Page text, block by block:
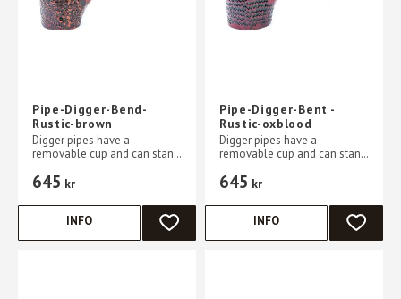
Pipe-Digger-Bend-
Rustic-brown
Digger pipes have a
removable cup and can stand
table
645 kr
ADD TO FAVORITES
INFO
Pipe-Digger-Bent -
Rustic-oxblood
Digger pipes have a
removable cup and can stand
table
645 kr
ADD TO
INFO